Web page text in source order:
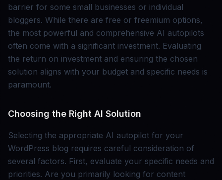
barrier for some small businesses or individual
bloggers. While there are free or freemium options,
the most powerful and comprehensive AI autopilots
often come with a significant investment. Evaluating
the return on investment and ensuring the chosen
solution aligns with your budget and specific needs is
paramount.
Choosing the Right AI Solution
Selecting the appropriate AI autopilot for your
WordPress blog requires careful consideration of
several factors. First, evaluate your specific needs and
priorities. Are you primarily looking for content